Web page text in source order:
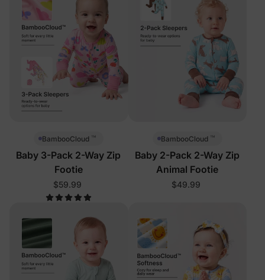
BambooCloud ™
Baby 3-Pack 2-Way Zip
Footie
$59.99
BambooCloud ™
Baby 2-Pack 2-Way Zip
Animal Footie
$49.99